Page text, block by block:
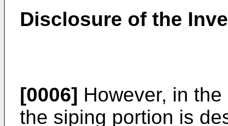
Disclosure of the
[0006] However, in
the siping portion is